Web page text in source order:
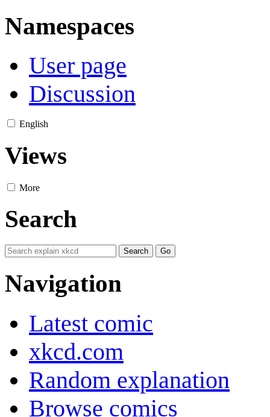
Namespaces
User page
Discussion
English
Views
More
Search
Navigation
Latest comic
xkcd.com
Random explanation
Browse comics